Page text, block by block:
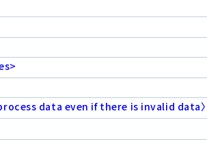
data even if there is invalid data〉